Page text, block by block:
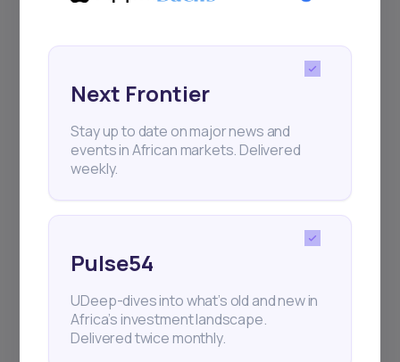
Next Frontier
events in African markets. Delivered
Pulse54
UDeep-dives into what’s old and new in
Africa’s investment landscape.
Next Frontier
Stay up to date on major news and
events in African markets. Delivered
weekly.
Pulse54
UDeep-dives into what’s old and new in
Africa’s investment landscape.
Delivered twice monthly.